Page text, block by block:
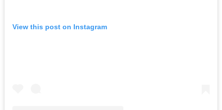
View this post on Instagram